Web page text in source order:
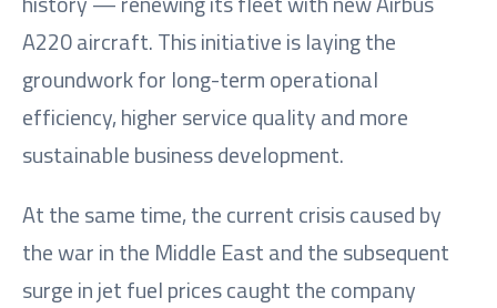
A220 aircraft. This initiative is laying the
groundwork for long-term operational
efficiency, higher service quality and more
sustainable business development.
At the same time, the current crisis caused by
the war in the Middle East and the subsequent
surge in jet fuel prices caught the company